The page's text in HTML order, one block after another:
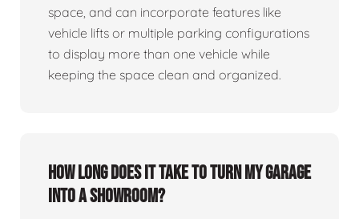
space, and can incorporate features like
vehicle lifts or multiple parking configurations
to display more than one vehicle while
keeping the space clean and organized.
How long does it take to turn my garage
into a showroom?